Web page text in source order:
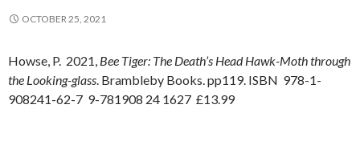
OCTOBER 25, 2021
Howse, P. 2021, Bee Tiger: The Death’s Head Hawk-Moth through
the Looking-glass. Brambleby Books. pp119. ISBN 978-1-
908241-62-7 9-781908 24 1627 £13.99